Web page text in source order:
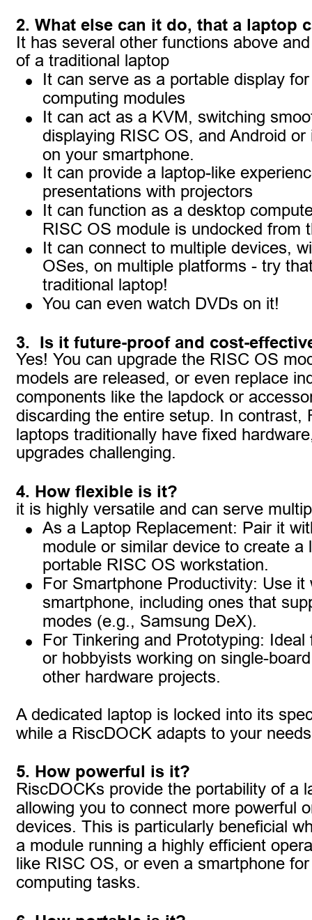
2. What else can it do, that a laptop
It has several other functions above
of a traditional laptop
•
It can serve as a portable display
computing modules
•
It can act as a KVM, switching
displaying RISC OS, and Android
on your smartphone.
•
It can provide a laptop-like
presentations with projectors
•
It can function as a desktop
RISC OS module is undocked from
•
It can connect to multiple devices,
OSes, on multiple platforms - try
traditional laptop!
• You can even watch DVDs on it!
3.  Is it future-proof and cost-
Yes! You can upgrade the RISC OS
models are released, or even replace
components like the lapdock or
discarding the entire setup. In contrast,
laptops traditionally have fixed
upgrades challenging.
4. How flexible is it?
it is highly versatile and can serve
• As a Laptop Replacement: Pair it
module or similar device to create
portable RISC OS workstation.
•
For Smartphone Productivity: Use
smartphone, including ones that
modes (e.g., Samsung DeX).
•
For Tinkering and Prototyping:
or hobbyists working on single-
other hardware projects.
A dedicated laptop is locked into its
while a RiscDOCK adapts to your
5. How powerful is it?
RiscDOCKs provide the portability of a
allowing you to connect more powerful
devices. This is particularly beneficial
a module running a highly efficient
like RISC OS, or even a smartphone
computing tasks.